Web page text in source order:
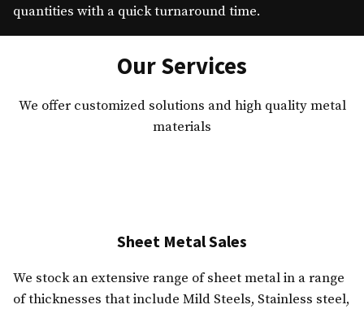
quantities with a quick turnaround time.
Our Services
We offer customized solutions and high quality metal
materials
Sheet Metal Sales
We stock an extensive range of sheet metal in a range
of thicknesses that include Mild Steels, Stainless steel,